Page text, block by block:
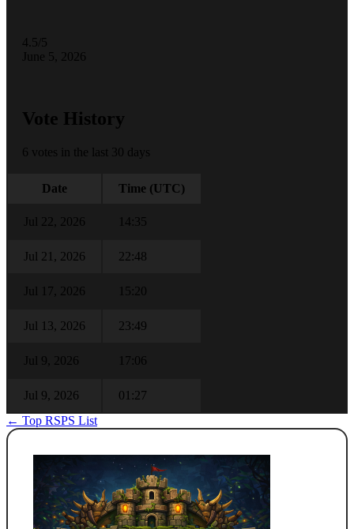
4.5/5
June 5, 2026
Vote History
6 votes in the last 30 days
Date Time (UTC)
Jul 22, 2026 14:35
Jul 21, 2026 22:48
Jul 17, 2026 15:20
Jul 13, 2026 23:49
Jul 9, 2026 17:06
Jul 9, 2026
01:27
← Top RSPS List